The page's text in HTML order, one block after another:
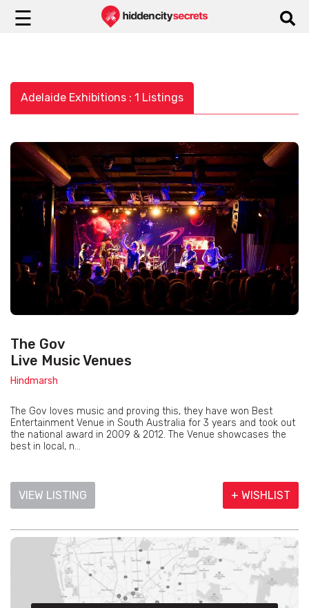
☰
Adelaide Exhibitions : 1 Listings
The Gov
Live Music Venues
Hindmarsh
The Gov loves music and proving this, they have won Best
Entertainment Venue in South Australia for 3 years and took out
the national award in 2009 & 2012. The Venue showcases the
best in local, n...
VIEW LISTING + WISHLIST